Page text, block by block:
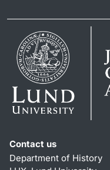
Contact us
Department of History